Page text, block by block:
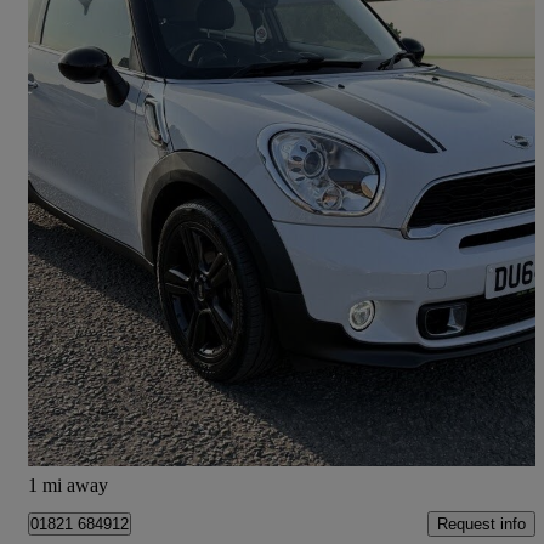
2014 MINI Paceman
2.0 Cooper S D 3dr60,975 miles
£5,990
Barton-upon-humber
1 mi away
01821 684912 Request info